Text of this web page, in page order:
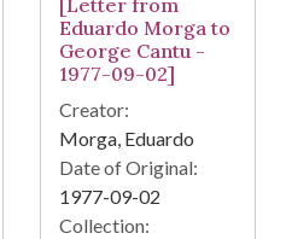
Eduardo Morga to
George Cantu -
1977-09-02]
Creator:
Morga, Eduardo
Date of Original:
1977-09-02
Collection: